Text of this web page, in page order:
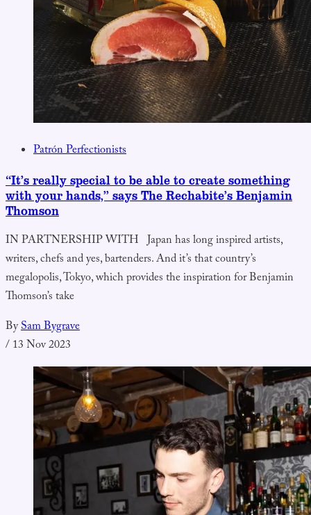
Patrón Perfectionists
“It’s really special to be able to create something
with your hands,” says The Rechabite’s Benjamin
Thomson
IN PARTNERSHIP WITH Japan has long inspired artists,
writers, chefs and yes, bartenders. And it’s that country’s
megalopolis, Tokyo, which provides the inspiration for Benjamin
Thomson’s take
BySam Bygrave
/13 Nov 2023